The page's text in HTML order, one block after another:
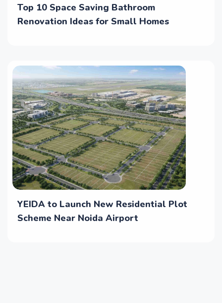
Top 10 Space Saving Bathroom
Renovation Ideas for Small Homes
YEIDA to Launch New Residential Plot
Scheme Near Noida Airport